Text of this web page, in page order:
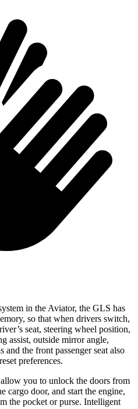
in the Aviator, the GLS has
so that when drivers switch,
seat, steering wheel position,
assist, outside mirror angle,
and the front passenger seat also
preferences.
you to unlock the doors from
cargo door, and start the engine,
the pocket or purse. Intelligent